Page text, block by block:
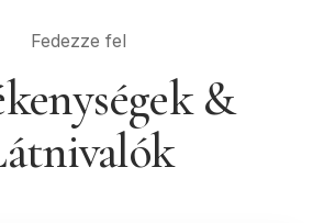
Fedezze fel
&